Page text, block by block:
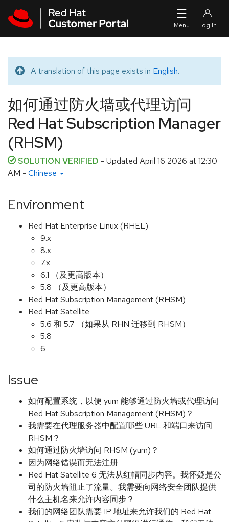
Translated message
A translation of this page exists in English.
如何通过防火墙或代理访问
Red Hat Subscription Manager
(RHSM)
SOLUTION VERIFIED - Updated April 16 2026 at 12:30
AM - Chinese
Environment
Red Hat Enterprise Linux (RHEL)
9.x
8.x
7.x
6.1 （及更高版本）
5.8 （及更高版本）
Red Hat Subscription Management (RHSM)
Red Hat Satellite
5.6 和 5.7 （如果从 RHN 迁移到 RHSM）
5.8
6
Issue
如何配置系统，以便 yum 能够通过防火墙或代理访问
Red Hat Subscription Management (RHSM)？
我需要在代理服务器中配置哪些 URL 和端口来访问
RHSM？
如何通过防火墙访问 RHSM (yum)？
因为网络错误而无法注册
Red Hat Satellite 6 无法从红帽同步内容。我怀疑是公
司的防火墙阻止了流量。我需要向网络安全团队提供
什么主机名来允许内容同步？
我们的网络团队需要 IP 地址来允许我们的 Red Hat